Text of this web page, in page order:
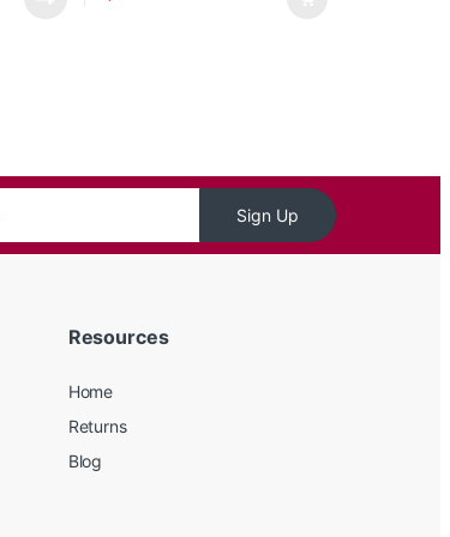
Sign Up
Resources
Home
Returns
Blog